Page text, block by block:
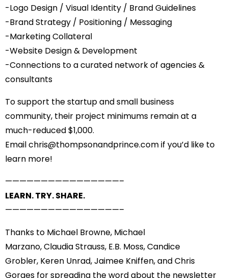
-Logo Design / Visual Identity / Brand Guidelines
-Brand Strategy / Positioning / Messaging
-Marketing Collateral
-Website Design & Development
-Connections to a curated network of agencies &
consultants
To support the startup and small business
community, their project minimums remain at a
much-reduced $1,000.
Emailchris@thompsonandprince.comif you’d like to
learn more!
————————————————–
LEARN. TRY. SHARE.
————————————————–
Thanks to Michael Browne, Michael
Marzano,Claudia Strauss, E.B. Moss,Candice
Grobler, Keren Unrad,Jaimee Kniffen, andChris
Gorges for spreading the word about the newsletter